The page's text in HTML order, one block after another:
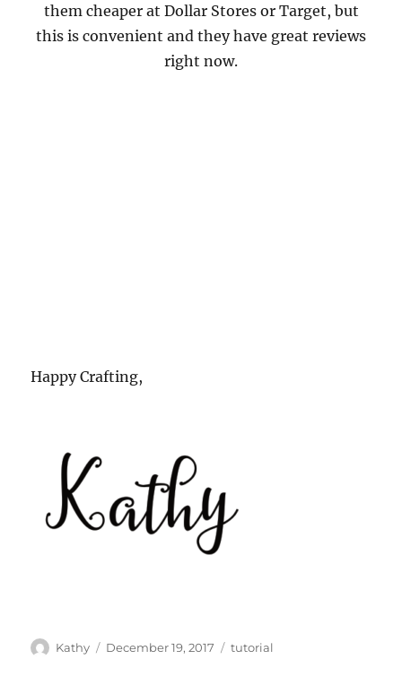
them cheaper at Dollar Stores or Target, but
this is convenient and they have great reviews
right now.
Happy Crafting,
Author
Kathy
Posted
December 19, 2017 Categories
tutorial